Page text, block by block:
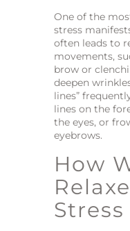
One of the
stress
often leads to
movements,
brow or
deepen
lines”
lines on the
the eyes, or
eyebrows.
How